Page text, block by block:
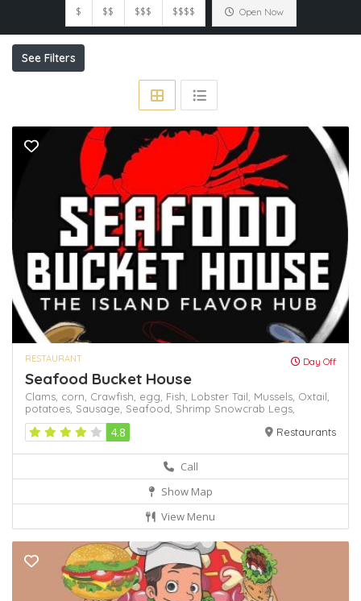
$ $$ $$$ $$$$ Open Now
See Filters
RESTAURANT Day Off
Seafood Bucket House
Clams, corn, Crawfish, egg, Fish, Lobster Tail, Mussels, Oxtail,
potatoes, Sausage, Seafood, Shrimp Snowcrab Legs,
4.8 Restaurants
Call
Show Map
View Menu